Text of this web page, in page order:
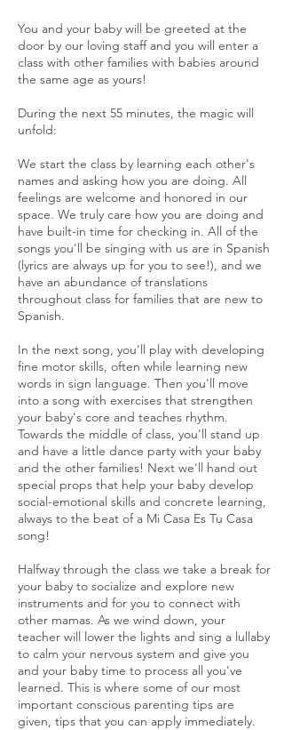
You and your baby will be greeted at the
door by our loving staff and you will enter a
class with other families with babies around
the same age as yours!
During the next 55 minutes, the magic will
unfold:
We start the class by learning each other's
names and asking how you are doing. All
feelings are welcome and honored in our
space. We truly care how you are doing and
have built-in time for checking in. All of the
songs you'll be singing with us are in Spanish
(lyrics are always up for you to see!), and we
have an abundance of translations
throughout class for families that are new to
Spanish.
In the next song, you'll play with developing
fine motor skills, often while learning new
words in sign language. Then you'll move
into a song with exercises that strengthen
your baby's core and teaches rhythm.
Towards the middle of class, you'll stand up
and have a little dance party with your baby
and the other families! Next we'll hand out
special props that help your baby develop
social-emotional skills and concrete learning,
always to the beat of a Mi Casa Es Tu Casa
song!
Halfway through the class we take a break for
your baby to socialize and explore new
instruments and for you to connect with
other mamas. As we wind down, your
teacher will lower the lights and sing a lullaby
to calm your nervous system and give you
and your baby time to process all you've
learned. This is where some of our most
important conscious parenting tips are
given, tips that you can apply immediately.